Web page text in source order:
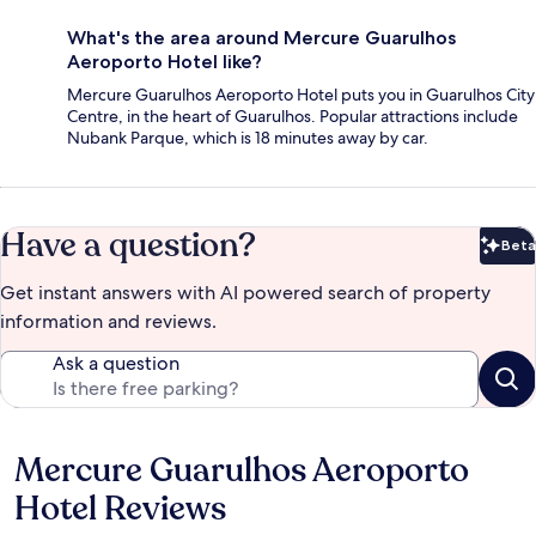
What's the area around Mercure Guarulhos
Aeroporto Hotel like?
Mercure Guarulhos Aeroporto Hotel puts you in Guarulhos City
Centre, in the heart of Guarulhos. Popular attractions include
Nubank Parque, which is 18 minutes away by car.
Have a question? Beta
Get instant answers with AI powered search of property
information and reviews.
Ask a question
Reviews
Mercure Guarulhos Aeroporto
Hotel Reviews